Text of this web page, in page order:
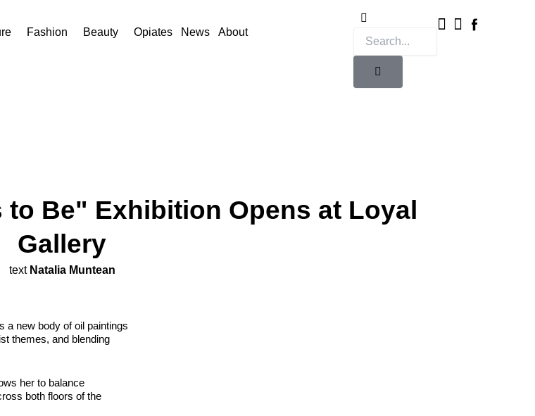
Fashion Beauty Opiates News About
Instagram
X-
twitter
Be" Exhibition Opens at Loyal
Gallery
textNatalia Muntean
a new body of oil paintings
themes, and blending
her to balance
both floors of the